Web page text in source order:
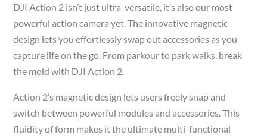
DJI Action 2 isn’t just ultra-versatile, it’s also our most
powerful action camera yet. The innovative magnetic
design lets you effortlessly swap out accessories as you
capture life on the go. From parkour to park walks, break
the mold with DJI Action 2.
Action 2’s magnetic design lets users freely snap and
switch between powerful modules and accessories. This
fluidity of form makes it the ultimate multi-functional